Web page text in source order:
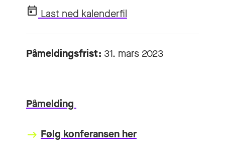
Last ned kalenderfil
Påmeldingsfrist: 31. mars 2023
Påmelding
keyboard_backspace Følg konferansen her